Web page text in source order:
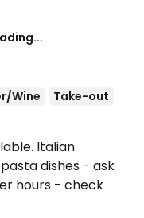
Wine
Take-out
Italian
dishes - ask
hours - check
Hours listed are